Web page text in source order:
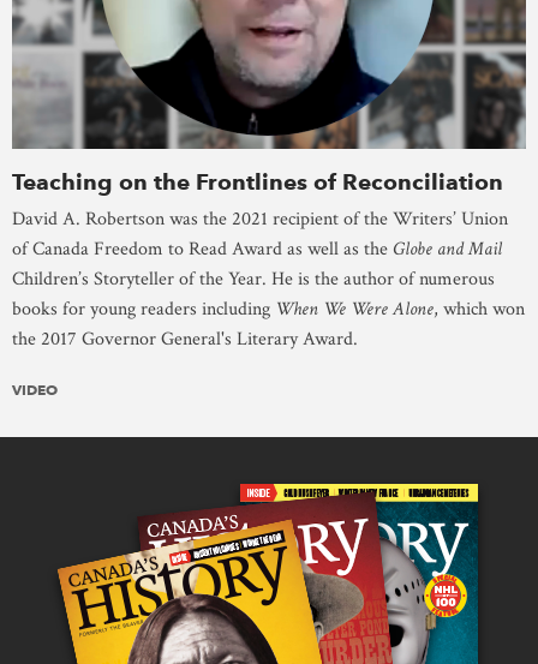
Teaching on the Frontlines of Reconciliation
David A. Robertson was the 2021 recipient of the Writers’ Union
of Canada Freedom to Read Award as well as the Globe and Mail
Children’s Storyteller of the Year. He is the author of numerous
books for young readers including When We Were Alone, which won
the 2017 Governor General's Literary Award.
VIDEO